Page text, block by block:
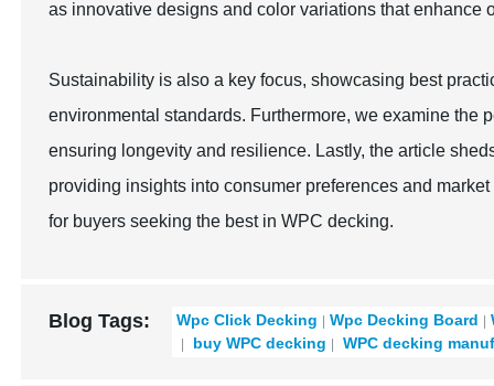
as innovative designs and color variations that enhance
Sustainability is also a key focus, showcasing best
environmental standards. Furthermore, we examine the
ensuring longevity and resilience. Lastly, the article
providing insights into consumer preferences and
for buyers seeking the best in WPC decking.
Blog Tags: Wpc Click Decking Wpc Decking Board
buy WPC decking
WPC decking